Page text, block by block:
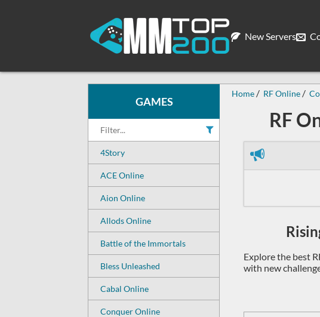
New Servers
GAMES
4Story
ACE Online
Aion Online
Allods Online
Battle of the Immortals
Bless Unleashed
Cabal Online
Conquer Online
Home RF Online
RF
Explore the best
with new